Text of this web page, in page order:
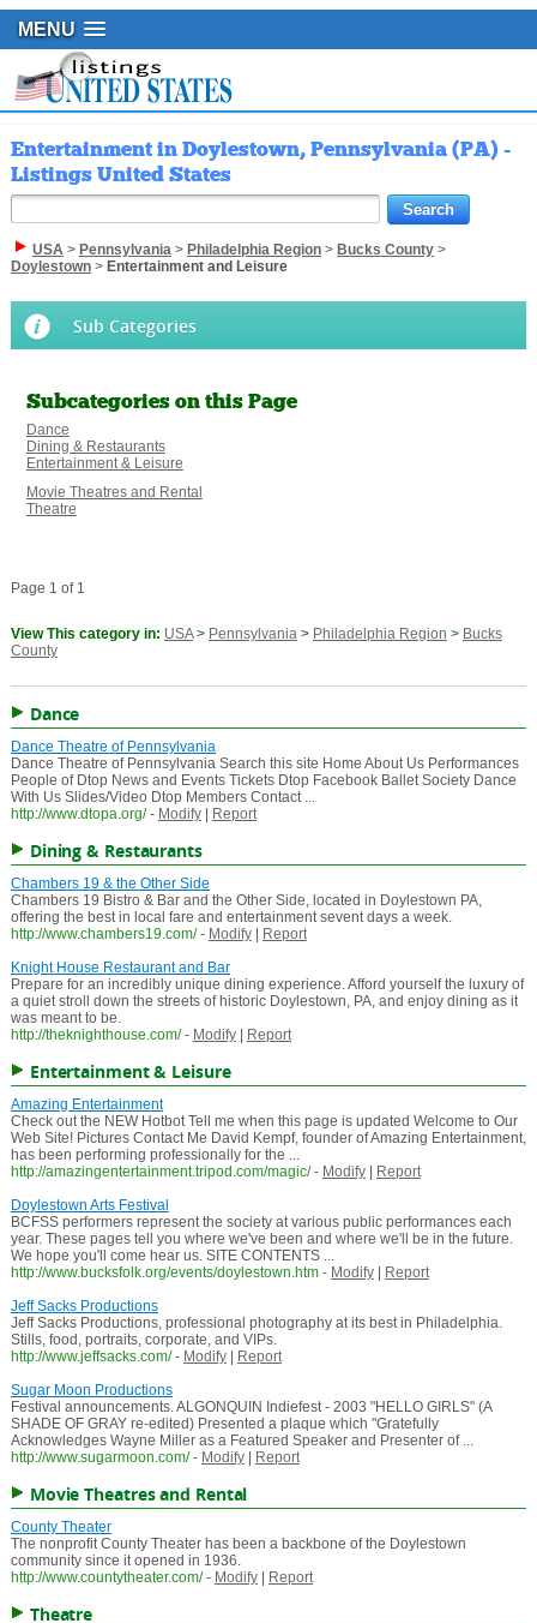
MENU
Entertainment in Doylestown, Pennsylvania (PA) -
Listings United States
USA> Pennsylvania> Philadelphia Region> Bucks County>
Doylestown> Entertainment and Leisure
Sub Categories
Subcategories on this Page
Dance
Dining & Restaurants
Entertainment & Leisure
Movie Theatres and Rental
Theatre
Page 1 of 1
View This category in: USA> Pennsylvania> Philadelphia Region > Bucks
County
Dance
Dance Theatre of Pennsylvania
Dance Theatre of Pennsylvania Search this site Home About Us Performances
People of Dtop News and Events Tickets Dtop Facebook Ballet Society Dance
With Us Slides/Video Dtop Members Contact ...
http://www.dtopa.org/ - Modify| Report
Dining & Restaurants
Chambers 19 & the Other Side
Chambers 19 Bistro & Bar and the Other Side, located in Doylestown PA,
offering the best in local fare and entertainment sevent days a week.
http://www.chambers19.com/ - Modify|
Report
Knight House Restaurant and Bar
Prepare for an incredibly unique dining experience. Afford yourself the luxury of
a quiet stroll down the streets of historic Doylestown, PA, and enjoy dining as it
was meant to be.
http://theknighthouse.com/ - Modify| Report
Entertainment & Leisure
Amazing Entertainment
Check out the NEW Hotbot Tell me when this page is updated Welcome to Our
Web Site! Pictures Contact Me David Kempf, founder of Amazing Entertainment,
has been performing professionally for the ...
http://amazingentertainment.tripod.com/magic/ - Modify|
Report
Doylestown Arts Festival
BCFSS performers represent the society at various public performances each
year. These pages tell you where we've been and where we'll be in the future.
We hope you'll come hear us. SITE CONTENTS ...
http://www.bucksfolk.org/events/doylestown.htm - Modify|
Report
Jeff Sacks Productions
Jeff Sacks Productions, professional photography at its best in Philadelphia.
Stills, food, portraits, corporate, and VIPs.
http://www.jeffsacks.com/ - Modify|
Report
Sugar Moon Productions
Festival announcements. ALGONQUIN Indiefest - 2003 "HELLO GIRLS" (A
SHADE OF GRAY re-edited) Presented a plaque which "Gratefully
Acknowledges Wayne Miller as a Featured Speaker and Presenter of ...
http://www.sugarmoon.com/ - Modify| Report
Movie Theatres and Rental
County Theater
The nonprofit County Theater has been a backbone of the Doylestown
community since it opened in 1936.
http://www.countytheater.com/ - Modify| Report
Theatre